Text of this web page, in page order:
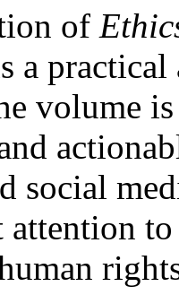
of
a practical
volume
social
attention